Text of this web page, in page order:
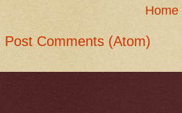
Home
Post Comments (Atom)